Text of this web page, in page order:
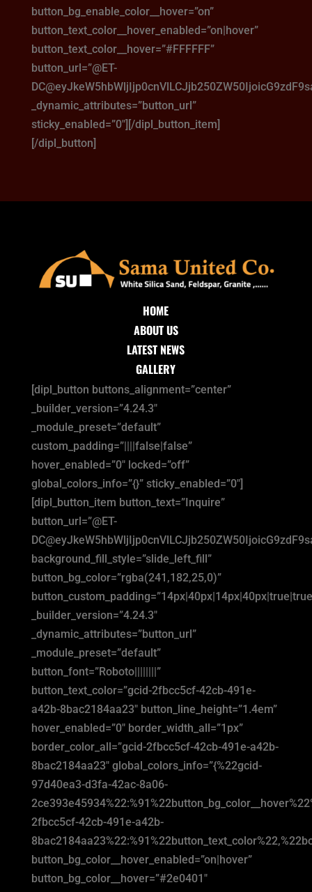
button_bg_enable_color__hover=”on”
button_text_color__hover_enabled=”on|hover”
button_text_color__hover=”#FFFFFF”
button_url=”@ET-
_dynamic_attributes=”button_url”
sticky_enabled=”0″][/dipl_button_item]
[/dipl_button]
HOME
ABOUT US
LATEST NEWS
GALLERY
[dipl_button buttons_alignment=”center”
_builder_version=”4.24.3″
_module_preset=”default”
custom_padding=”||||false|false”
hover_enabled=”0″ locked=”off”
global_colors_info=”{}” sticky_enabled=”0″]
[dipl_button_item button_text=”Inquire”
button_url=”@ET-
background_fill_style=”slide_left_fill”
button_bg_color=”rgba(241,182,25,0)”
_builder_version=”4.24.3″
_dynamic_attributes=”button_url”
_module_preset=”default”
button_font=”Roboto||||||||”
button_text_color=”gcid-2fbcc5cf-42cb-491e-
a42b-8bac2184aa23″ button_line_height=”1.4em”
hover_enabled=”0″ border_width_all=”1px”
border_color_all=”gcid-2fbcc5cf-42cb-491e-a42b-
8bac2184aa23″ global_colors_info=”{%22gcid-
97d40ea3-d3fa-42ac-8a06-
2fbcc5cf-42cb-491e-a42b-
button_bg_color__hover_enabled=”on|hover”
button_bg_color__hover=”#2e0401″